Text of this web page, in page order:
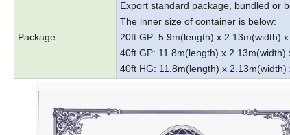
Package
Export standard package, bundled or
The inner size of container is below:
20ft GP: 5.9m(length) x 2.13m(width)
40ft GP: 11.8m(length) x
40ft HG: 11.8m(length) x